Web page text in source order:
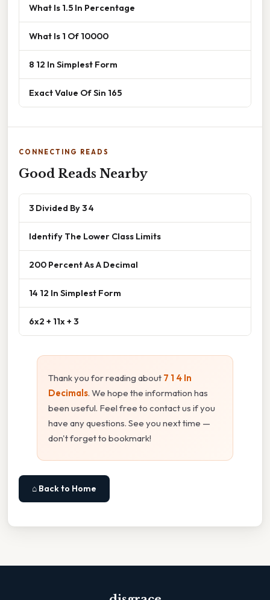
What Is 1.5 In Percentage
What Is 1 Of 10000
8 12 In Simplest Form
Exact Value Of Sin 165
CONNECTING READS
Good Reads Nearby
3 Divided By 3 4
Identify The Lower Class Limits
200 Percent As A Decimal
14 12 In Simplest Form
6x2 + 11x + 3
Thank you for reading about 7 1 4 In
Decimals. We hope the information has
been useful. Feel free to contact us if you
have any questions. See you next time —
don't forget to bookmark!
⌂ Back to Home